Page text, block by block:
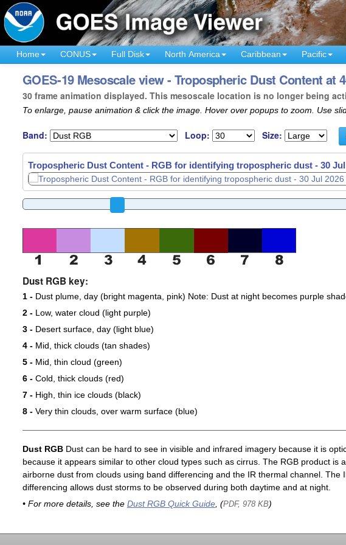
Home CONUS Full Disk North America Caribbean Pacific
GOES-19 Mesoscale view - Tropospheric Dust Content at
30 frame animation displayed. This mesoscale location is no longer being
To enlarge, pause animation & click the image. Hover over popups to zoom. Use
Band: Loop: Size:
Tropospheric Dust Content - RGB for identifying tropospheric dust - 30
Dust RGB key:
1 -Dust plume, day (bright magenta, pink) Note: Dust at night becomes purple
2 -Low, water cloud (light purple)
3 -Desert surface, day (light blue)
4 -Mid, thick clouds (tan shades)
5 -Mid, thin cloud (green)
6 -Cold, thick clouds (red)
7 -High, thin ice clouds (black)
8 -Very thin clouds, over warm surface (blue)
Dust RGBDust can be hard to see in visible and infrared imagery because it is
because it appears similar to other cloud types such as cirrus. The RGB product is
airborne dust from clouds using band differencing and the IR thermal channel. The
differencing allows dust storms to be observed during both daytime and at night.
• For more details, see the Dust RGB Quick Guide, (PDF, 978 KB)